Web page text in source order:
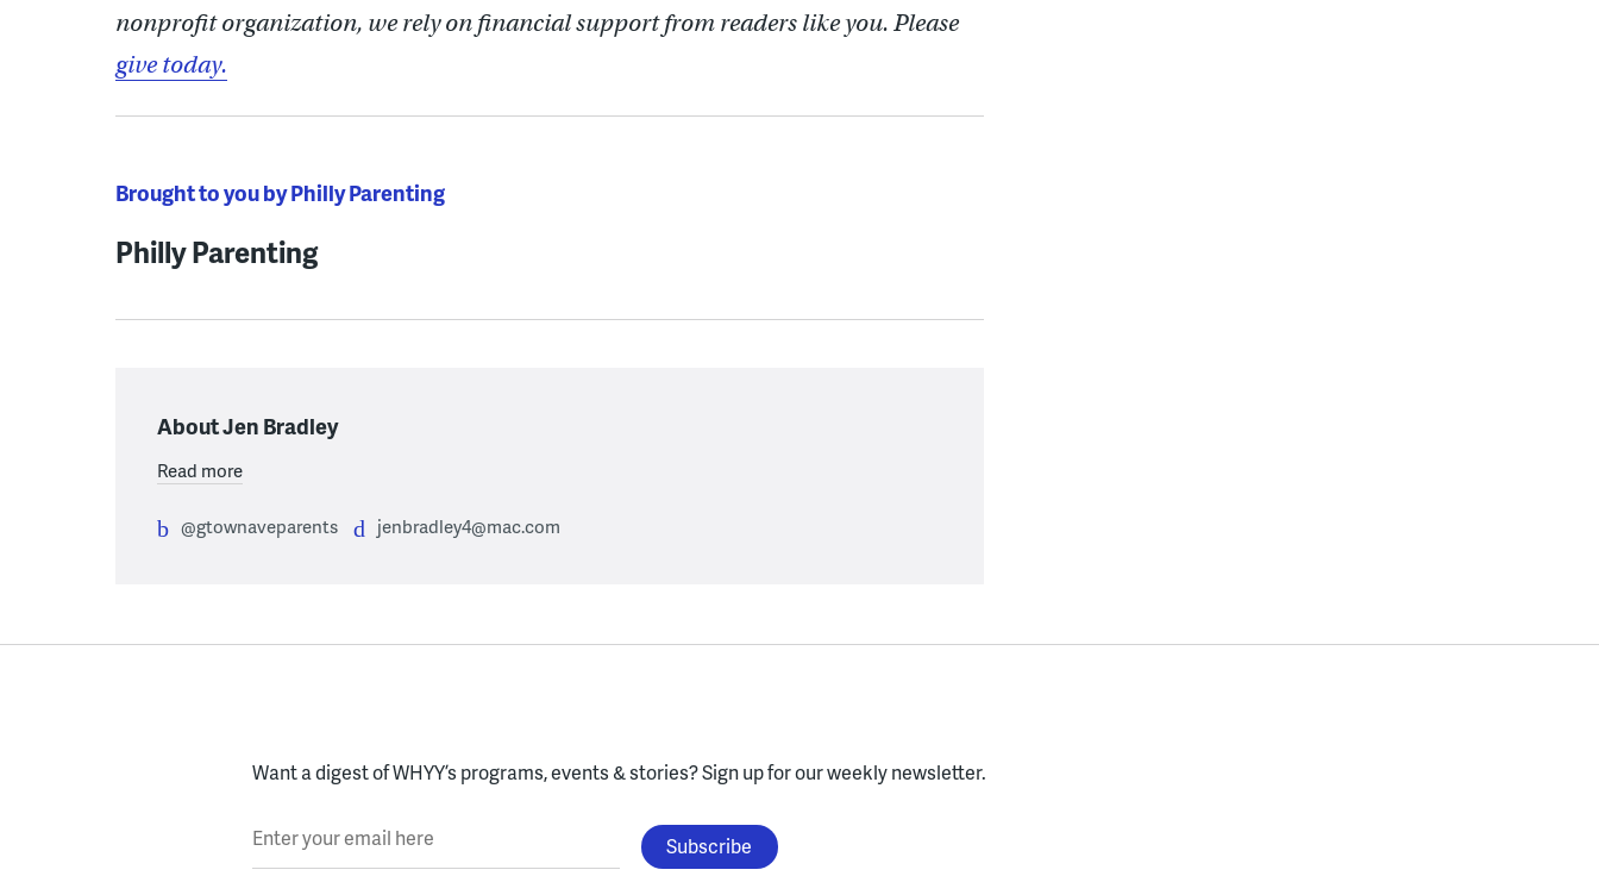
nonprofit organization, we rely on financial support from readers like you. Please
give today.
Brought to you by Philly Parenting
Philly Parenting
About Jen Bradley
Read more
@gtownaveparents jenbradley4@mac.com
Want a digest of WHYY’s programs, events & stories?Sign up for our weekly newsletter.
Enter your email here